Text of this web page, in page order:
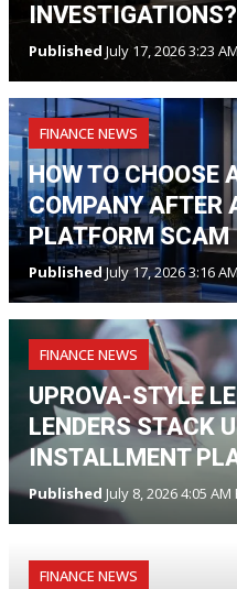
INVESTIGATIONS?
Published July 17, 2026 3:23
FINANCE NEWS
HOW TO CHOOSE
COMPANY AFTER
PLATFORM SCAM
PublishedJuly 17, 2026 3:16
FINANCE NEWS
UPROVA-STYLE
LENDERS STACK
INSTALLMENT
Published July 8, 2026 4:05 AM
FINANCE NEWS